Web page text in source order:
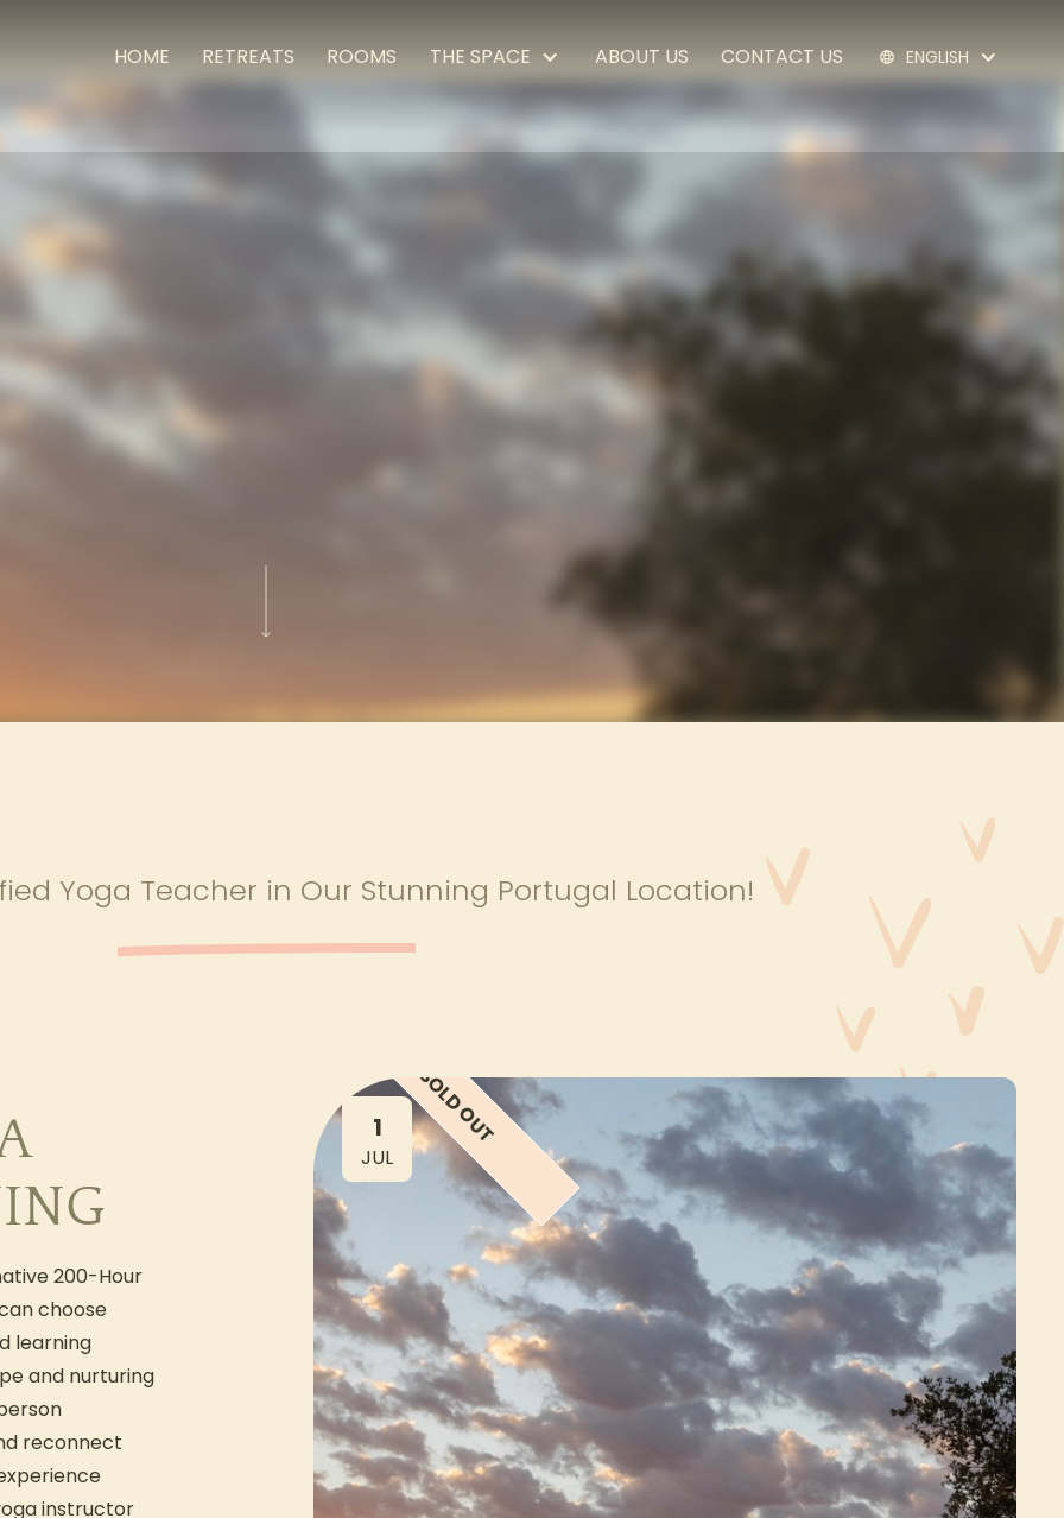
HOME RETREATS ROOMS THE SPACE ABOUT US CONTACT US ENGLISH
Yoga Teacher in Our Stunning Portugal Location!
200-Hour
choose
learning
and nurturing
reconnect
instructor
1
JUL
SOLD OUT